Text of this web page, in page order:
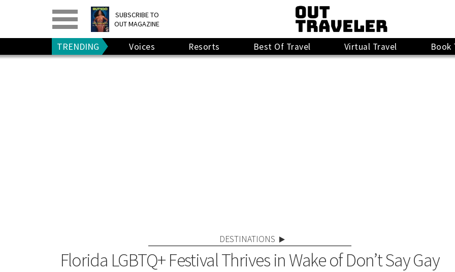
SUBSCRIBE TO
OUT MAGAZINE
PRINT> DIGITAL>
GIVE A GIFT
RENEW
TRENDING Voices Resorts Best Of Travel Virtual Travel Book
DESTINATIONS
Florida LGBTQ+ Festival Thrives in Wake of Don’t Say Gay